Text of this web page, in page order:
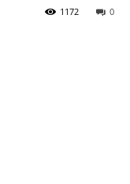
0
1172